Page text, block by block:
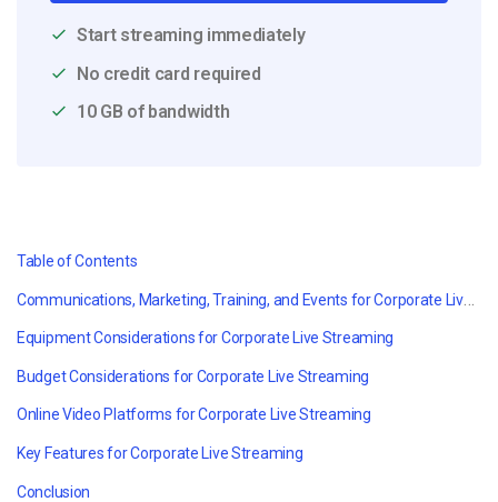
Start streaming immediately
No credit card required
10 GB of bandwidth
Table of Contents
Communications, Marketing, Training, and Events for Corporate Live Streaming
Equipment Considerations for Corporate Live Streaming
Budget Considerations for Corporate Live Streaming
Online Video Platforms for Corporate Live Streaming
Key Features for Corporate Live Streaming
Conclusion